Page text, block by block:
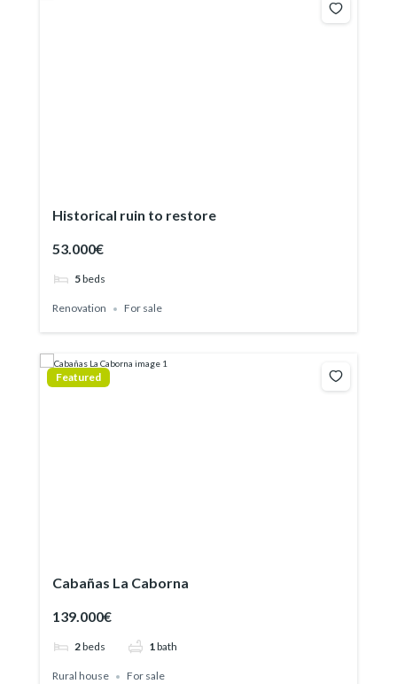
Historical ruin to restore
53.000€
5beds
Renovation For sale
Featured
Cabañas La Caborna
139.000€
2beds 1bath
Rural house For sale